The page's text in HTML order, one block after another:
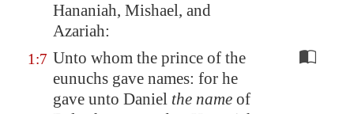
Hananiah, Mishael, and
Azariah:
1:7 Unto whom the prince of the
eunuchs gave names: for he
gave unto Daniel the name of